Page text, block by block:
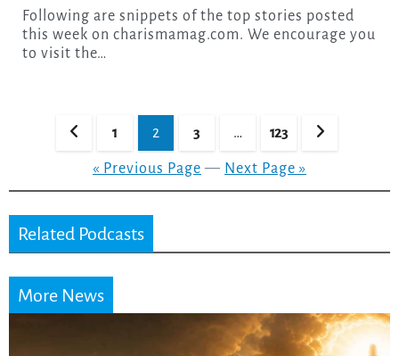
Following are snippets of the top stories posted
this week on charismamag.com. We encourage you
to visit the…
pagination
1 2 3 … 123
« Previous Page — Next Page »
Related Podcasts
More News